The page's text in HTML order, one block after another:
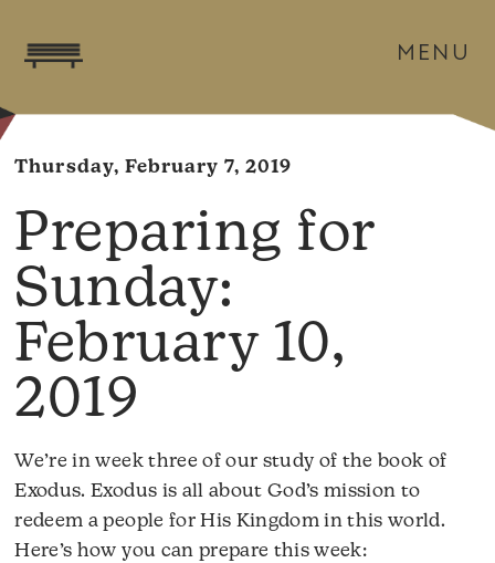
MENU
Thursday, February 7, 2019
February 10,
2019
We’re in week three of our study of the book of
Exodus. Exodus is all about God’s mission to
redeem a people for His Kingdom in this world.
Here’s how you can prepare this week: